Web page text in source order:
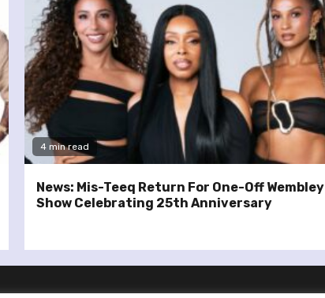
4 min read
News: Mis-Teeq Return For One-Off Wembley
Show Celebrating 25th Anniversary